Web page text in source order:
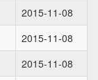
2015-11-08
2015-11-08
2015-11-08